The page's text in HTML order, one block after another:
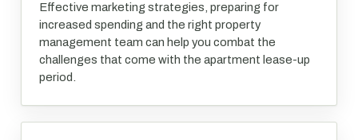
Effective marketing strategies, preparing for
increased spending and the right property
management team can help you combat the
challenges that come with the apartment lease-up
period.